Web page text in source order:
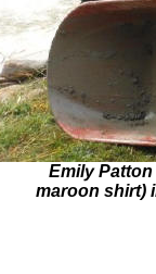
Emily
maroon shirt)